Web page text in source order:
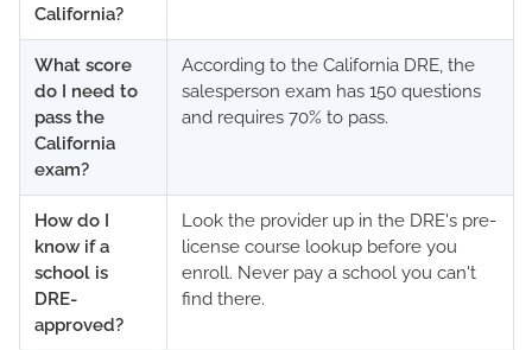
California?
What score
do I need to
pass the
California
exam?
According to the California DRE, the
salesperson exam has 150 questions
and requires 70% to pass.
How do I
know if a
school is
DRE-
approved?
Look the provider up in the DRE's pre-
license course lookup before you
enroll. Never pay a school you can't
find there.